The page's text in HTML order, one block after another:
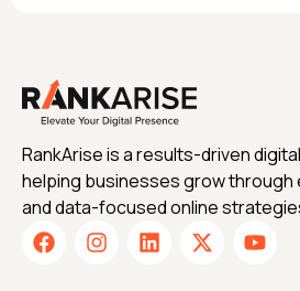
RankArise is a results-driven
helping businesses grow through
and data-focused online